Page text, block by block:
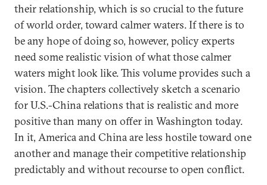
their relationship, which is so crucial to the future
of world order, toward calmer waters. If there is to
be any hope of doing so, however, policy experts
need some realistic vision of what those calmer
waters might look like. This volume provides such a
vision. The chapters collectively sketch a scenario
for U.S.-China relations that is realistic and more
positive than many on offer in Washington today.
In it, America and China are less hostile toward one
another and manage their competitive relationship
predictably and without recourse to open conflict.